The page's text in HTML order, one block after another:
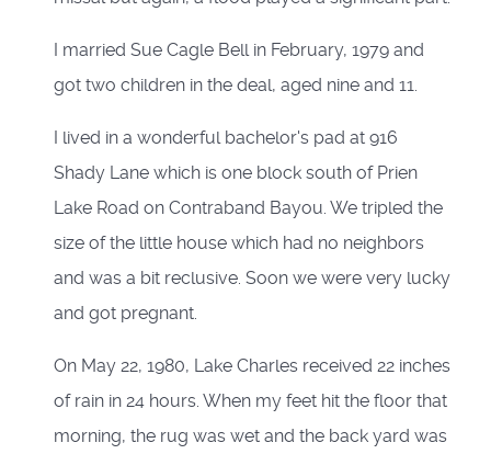
I married Sue Cagle Bell in February, 1979 and
got two children in the deal, aged nine and 11.
I lived in a wonderful bachelor's pad at 916
Shady Lane which is one block south of Prien
Lake Road on Contraband Bayou. We tripled the
size of the little house which had no neighbors
and was a bit reclusive. Soon we were very lucky
and got pregnant.
On May 22, 1980, Lake Charles received 22 inches
of rain in 24 hours. When my feet hit the floor that
morning, the rug was wet and the back yard was